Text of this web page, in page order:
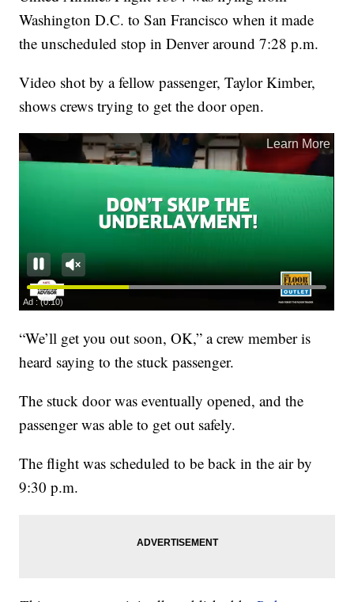
Washington D.C. to San Francisco when it made
the unscheduled stop in Denver around 7:28 p.m.
Video shot by a fellow passenger, Taylor Kimber,
shows crews trying to get the door open.
“We’ll get you out soon, OK,” a crew member is
heard saying to the stuck passenger.
The stuck door was eventually opened, and the
passenger was able to get out safely.
The flight was scheduled to be back in the air by
9:30 p.m.